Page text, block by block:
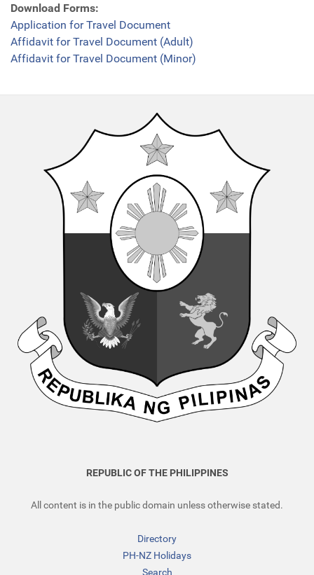
Download Forms:
Application for Travel Document
Affidavit for Travel Document (Adult)
Affidavit for Travel Document (Minor)
REPUBLIC OF THE PHILIPPINES
All content is in the public domain unless otherwise stated.
Directory
PH-NZ Holidays
Search